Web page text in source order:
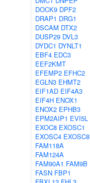
DOCK9 DPF2
DRAP1 DRG1
DSCAM DTX2
DUSP29 DVL3
DYDC1 DYNLT1
EBF4 EDC3
EEF2KMT
EFEMP2 EFHC2
EGLN3 EHMT2
EIF1AD EIF4A3
EIF4H ENOX1
ENOX2 EPHB3
EPM2AIP1 EVI5L
EXOC8 EXOSC1
EXOSC4 EXOSC8
FAM118A
FAM124A
FAM90A1 FAM9B
FASN FBP1